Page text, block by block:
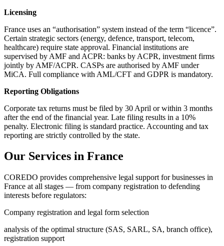
Licensing
France uses an “authorisation” system instead of the term “licence”.
Certain strategic sectors (energy, defence, transport, telecom,
healthcare) require state approval. Financial institutions are
supervised by AMF and ACPR: banks by ACPR, investment firms
jointly by AMF/ACPR. CASPs are authorised by AMF under
MiCA. Full compliance with AML/CFT and GDPR is mandatory.
Reporting Obligations
Corporate tax returns must be filed by 30 April or within 3 months
after the end of the financial year. Late filing results in a 10%
penalty. Electronic filing is standard practice. Accounting and tax
reporting are strictly controlled by the state.
Our Services in France
COREDO provides comprehensive legal support for businesses in
France at all stages — from company registration to defending
interests before regulators:
Company registration and legal form selection
analysis of the optimal structure (SAS, SARL, SA, branch office),
registration support